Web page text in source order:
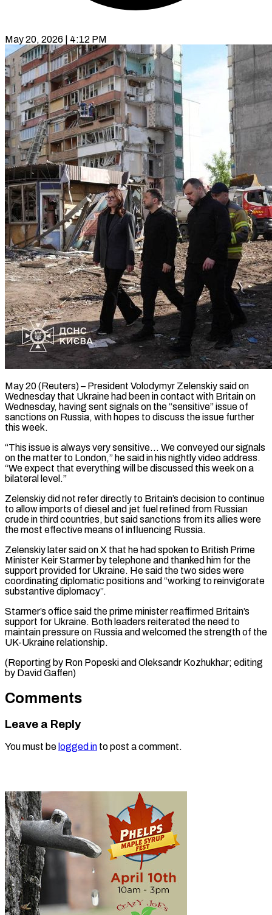
May 20, 2026 | 4:12 PM
May 20 (Reuters) – President Volodymyr Zelenskiy said on
Wednesday that Ukraine had been in contact with Britain ​on
Wednesday, having sent signals on ‌the “sensitive” issue of
sanctions on Russia, with hopes to discuss the issue further
this week.
“This issue is always very sensitive… We ‌conveyed our ​signals
on the matter ⁠to London,” he said ⁠in his nightly video address.
“We expect that everything will be discussed this week on a
bilateral level.”
Zelenskiy did ​not refer directly to Britain’s decision to continue
to allow imports of ⁠diesel and jet ⁠fuel refined from Russian
crude ​in third countries, but said sanctions from ​its allies were
the most effective means ‌of influencing Russia.
Zelenskiy later said on X that he had spoken to British Prime
Minister Keir Starmer by ⁠telephone and thanked him for the
support provided for Ukraine. He said the two sides ⁠were
coordinating ‌diplomatic positions and “working to ⁠reinvigorate
substantive diplomacy”.
Starmer’s office said ​the ‌prime minister reaffirmed Britain’s
support ​for Ukraine. ⁠Both leaders reiterated the need to
maintain pressure on Russia and welcomed the strength of the
UK-Ukraine relationship.
(Reporting by Ron Popeski and Oleksandr Kozhukhar; editing
by ​David Gaffen)
Comments
Leave a Reply
You must be logged in to post a comment.